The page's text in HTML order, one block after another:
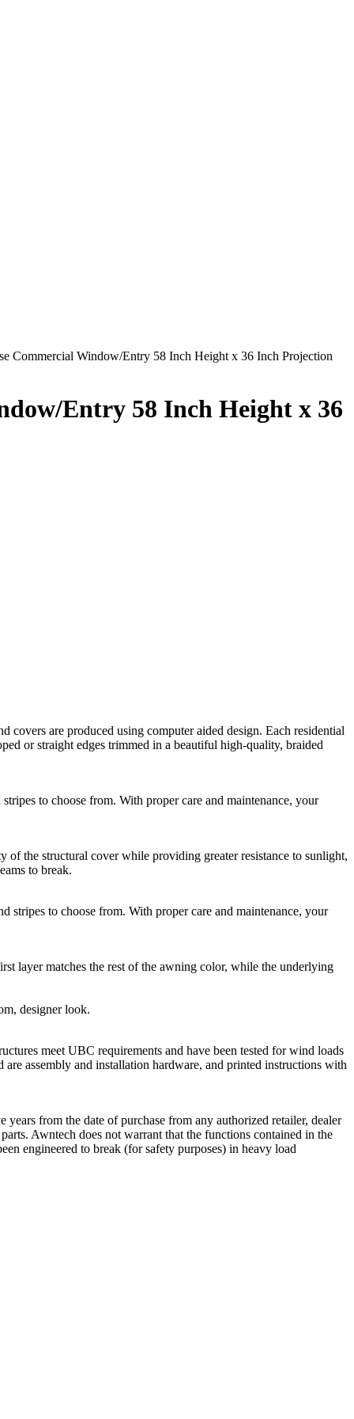
Commercial Window/Entry 58 Inch Height x 36 Inch Projection
Entry 58 Inch Height x 36
are produced using computer aided design. Each residential
or straight edges trimmed in a beautiful high-quality, braided
to choose from. With proper care and maintenance, your
the structural cover while providing greater resistance to sunlight,
to break.
to choose from. With proper care and maintenance, your
layer matches the rest of the awning color, while the underlying
designer look.
meet UBC requirements and have been tested for wind loads
assembly and installation hardware, and printed instructions with
from the date of purchase from any authorized retailer, dealer
Awntech does not warrant that the functions contained in the
engineered to break (for safety purposes) in heavy load